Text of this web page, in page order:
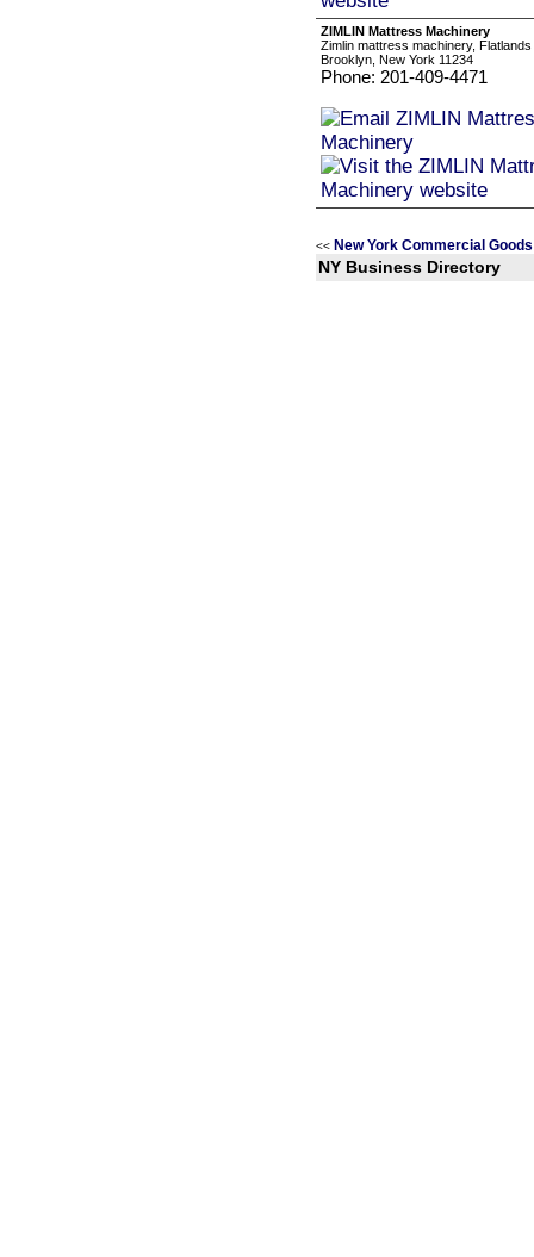
ZIMLIN Mattress Machinery
Zimlin mattress machinery, Flatlands
Brooklyn, New York 11234
Phone: 201-409-4471
<< New York Commercial
NY Business Directory